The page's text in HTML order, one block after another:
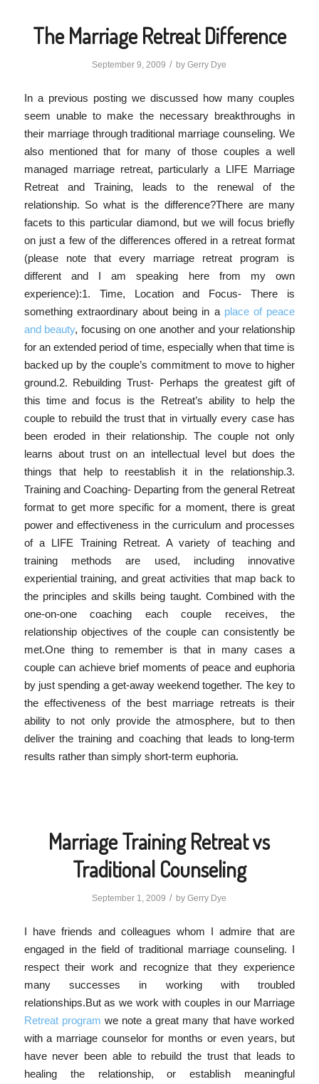
The Marriage Retreat Difference
September 9, 2009 / byGerry Dye
In a previous posting we discussed how many couples
seem unable to make the necessary breakthroughs in
their marriage through traditional marriage counseling. We
also mentioned that for many of those couples a well
managed marriage retreat, particularly a LIFE Marriage
Retreat and Training, leads to the renewal of the
relationship. So what is the difference?There are many
facets to this particular diamond, but we will focus briefly
on just a few of the differences offered in a retreat format
(please note that every marriage retreat program is
different and I am speaking here from my own
experience):1. Time, Location and Focus- There is
something extraordinary about being in a place of peace
and beauty, focusing on one another and your relationship
for an extended period of time, especially when that time is
backed up by the couple’s commitment to move to higher
ground.2. Rebuilding Trust- Perhaps the greatest gift of
this time and focus is the Retreat’s ability to help the
couple to rebuild the trust that in virtually every case has
been eroded in their relationship. The couple not only
learns about trust on an intellectual level but does the
things that help to reestablish it in the relationship.3.
Training and Coaching- Departing from the general Retreat
format to get more specific for a moment, there is great
power and effectiveness in the curriculum and processes
of a LIFE Training Retreat. A variety of teaching and
training methods are used, including innovative
experiential training, and great activities that map back to
the principles and skills being taught. Combined with the
one-on-one coaching each couple receives, the
relationship objectives of the couple can consistently be
met.One thing to remember is that in many cases a
couple can achieve brief moments of peace and euphoria
by just spending a get-away weekend together. The key to
the effectiveness of the best marriage retreats is their
ability to not only provide the atmosphere, but to then
deliver the training and coaching that leads to long-term
results rather than simply short-term euphoria.
Marriage Training Retreat vs
Traditional Counseling
September 1, 2009 / byGerry Dye
I have friends and colleagues whom I admire that are
engaged in the field of traditional marriage counseling. I
respect their work and recognize that they experience
many successes in working with troubled
relationships.But as we work with couples in our Marriage
Retreat program we note a great many that have worked
with a marriage counselor for months or even years, but
have never been able to rebuild the trust that leads to
healing the relationship, or establish meaningful